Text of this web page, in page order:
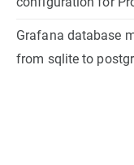
Grafana database
from sqlite to